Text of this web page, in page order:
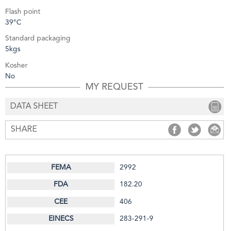
Flash point
39°C
Standard packaging
5kgs
Kosher
No
MY REQUEST
DATA SHEET
SHARE SHARE SHARE
2992
182.20
406
283-291-9